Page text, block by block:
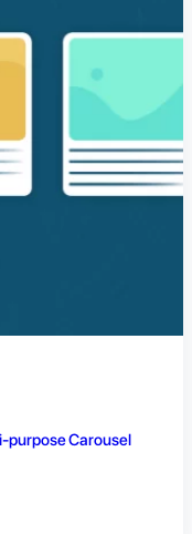
purpose Carousel